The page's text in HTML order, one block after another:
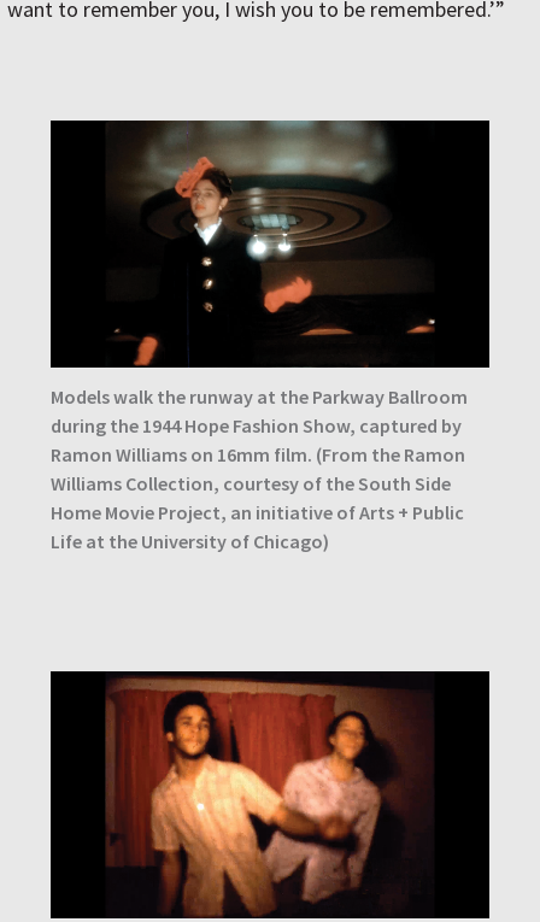
want to remember you, I wish you to be remembered.’”
Models walk the runway at the Parkway Ballroom
during the 1944 Hope Fashion Show, captured by
Ramon Williams on 16mm film. (From the Ramon
Williams Collection, courtesy of the South Side
Home Movie Project, an initiative of Arts + Public
Life at the University of Chicago)